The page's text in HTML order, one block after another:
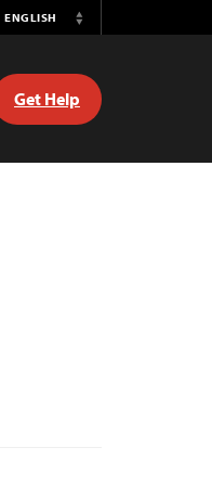
ENGLISH
Switch
Get Help